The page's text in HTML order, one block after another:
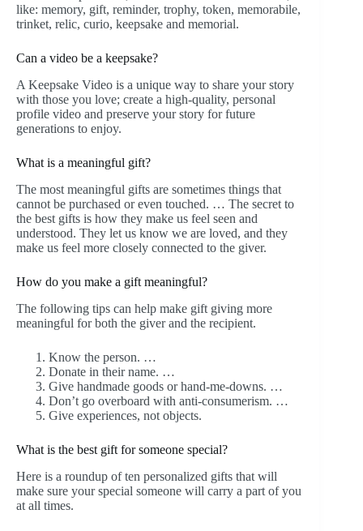
like: memory, gift, reminder, trophy, token, memorabile,
trinket, relic, curio, keepsake and memorial.
Can a video be a keepsake?
A Keepsake Video is a unique way to share your story
with those you love; create a high-quality, personal
profile video and preserve your story for future
generations to enjoy.
What is a meaningful gift?
The most meaningful gifts are sometimes things that
cannot be purchased or even touched. … The secret to
the best gifts is how they make us feel seen and
understood. They let us know we are loved, and they
make us feel more closely connected to the giver.
How do you make a gift meaningful?
The following tips can help make gift giving more
meaningful for both the giver and the recipient.
Know the person. …
Donate in their name. …
Give handmade goods or hand-me-downs. …
Don’t go overboard with anti-consumerism. …
Give experiences, not objects.
What is the best gift for someone special?
Here is a roundup of ten personalized gifts that will
make sure your special someone will carry a part of you
at all times.